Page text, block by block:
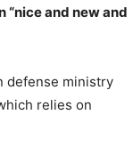
and new and
defense ministry
relies on